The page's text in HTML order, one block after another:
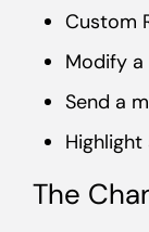
Custom
Modify
Send a
Highlight
The